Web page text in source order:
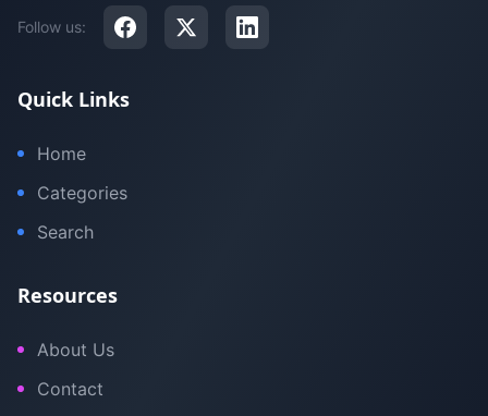
Follow us:
Quick Links
Home
Categories
Search
Resources
About Us
Contact